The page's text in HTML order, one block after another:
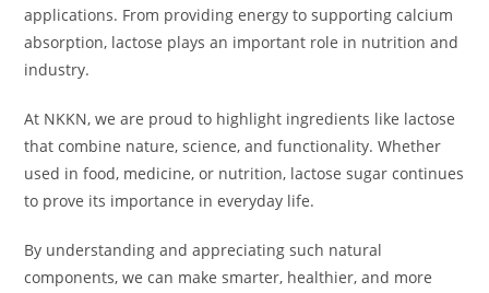
applications. From providing energy to supporting calcium
absorption, lactose plays an important role in nutrition and
industry.
At NKKN, we are proud to highlight ingredients like lactose
that combine nature, science, and functionality. Whether
used in food, medicine, or nutrition, lactose sugar continues
to prove its importance in everyday life.
By understanding and appreciating such natural
components, we can make smarter, healthier, and more